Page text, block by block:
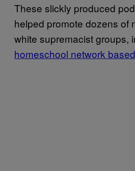
These slickly produced
helped promote dozens of
white supremacist groups,
homeschool network